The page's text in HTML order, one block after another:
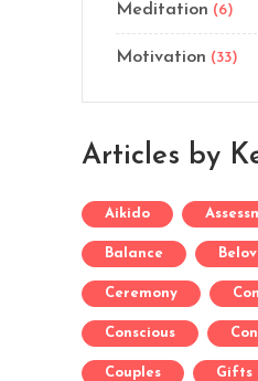
Meditation (6)
Motivation (33)
Articles by
Aikido
Balance
Ceremony
Conscious
Couples Gifts